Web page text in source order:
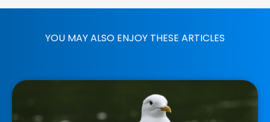
YOU MAY ALSO ENJOY THESE ARTICLES